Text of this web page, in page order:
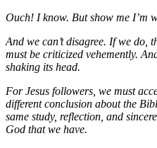
Ouch! I know. But show me I’m
And we can’t disagree. If we do,
must be criticized vehemently.
shaking its head.
For Jesus followers, we must
different conclusion about the
same study, reflection, and
God that we have.